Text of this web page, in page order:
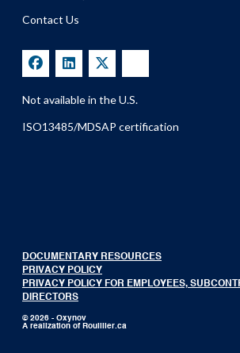
Contact Us
Not available in the U.S.
ISO13485/MDSAP certification
DOCUMENTARY RESOURCES
PRIVACY POLICY
PRIVACY POLICY FOR EMPLOYEES,
DIRECTORS
© 2026 - Oxynov
A realization of Rouillier.ca